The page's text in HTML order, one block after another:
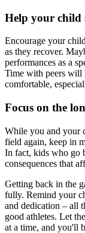
Help your child
Encourage your
as they recover.
performances as a
Time with peers will
comfortable,
Focus on the
While you and your
field again, keep in
In fact, kids who go
consequences that
Getting back in the
fully. Remind your
and dedication – all
good athletes. Let
at a time, and you'll